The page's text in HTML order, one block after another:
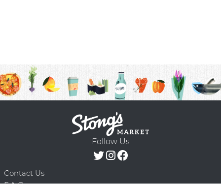
Follow Us
Contact Us